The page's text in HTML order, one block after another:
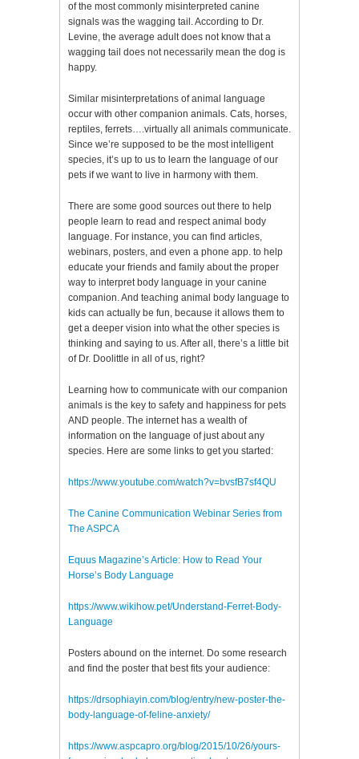
of the most commonly misinterpreted canine
signals was the wagging tail. According to Dr.
Levine, the average adult does not know that a
wagging tail does not necessarily mean the dog is
happy.
Similar misinterpretations of animal language
occur with other companion animals. Cats, horses,
reptiles, ferrets….virtually all animals communicate.
Since we’re supposed to be the most intelligent
species, it’s up to us to learn the language of our
pets if we want to live in harmony with them.
There are some good sources out there to help
people learn to read and respect animal body
language. For instance, you can find articles,
webinars, posters, and even a phone app. to help
educate your friends and family about the proper
way to interpret body language in your canine
companion. And teaching animal body language to
kids can actually be fun, because it allows them to
get a deeper vision into what the other species is
thinking and saying to us. After all, there’s a little bit
of Dr. Doolittle in all of us, right?
Learning how to communicate with our companion
animals is the key to safety and happiness for pets
AND people. The internet has a wealth of
information on the language of just about any
species. Here are some links to get you started:
https://www.youtube.com/watch?v=bvsfB7sf4QU
The Canine Communication Webinar Series from
The ASPCA
Equus Magazine’s Article: How to Read Your
Horse’s Body Language
https://www.wikihow.pet/Understand-Ferret-Body-
Language
Posters abound on the internet. Do some research
and find the poster that best fits your audience:
https://drsophiayin.com/blog/entry/new-poster-the-
body-language-of-feline-anxiety/
https://www.aspcapro.org/blog/2015/10/26/yours-